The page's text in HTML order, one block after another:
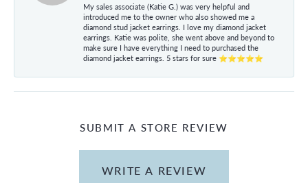
My sales associate (Katie G.) was very helpful and
introduced me to the owner who also showed me a
diamond stud jacket earrings. I love my diamond jacket
earrings. Katie was polite, she went above and beyond to
make sure I have everything I need to purchased the
diamond jacket earrings. 5 stars for sure ⭐⭐⭐⭐⭐
SUBMIT A STORE REVIEW
WRITE A REVIEW